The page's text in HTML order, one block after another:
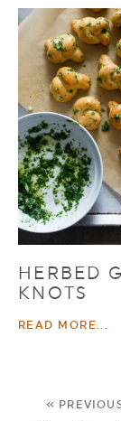
HERBED
KNOTS
READ MORE...
«